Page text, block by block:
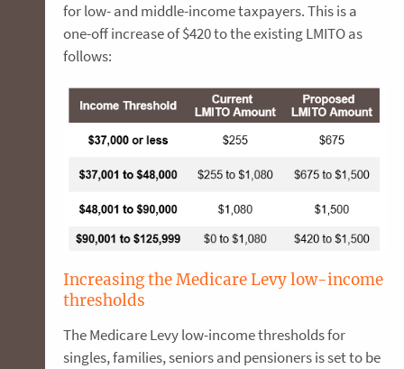
for low- and middle-income taxpayers. This is a
one-off increase of $420 to the existing LMITO as
follows:
Increasing the Medicare Levy low-income
thresholds
The Medicare Levy low-income thresholds for
singles, families, seniors and pensioners is set to be